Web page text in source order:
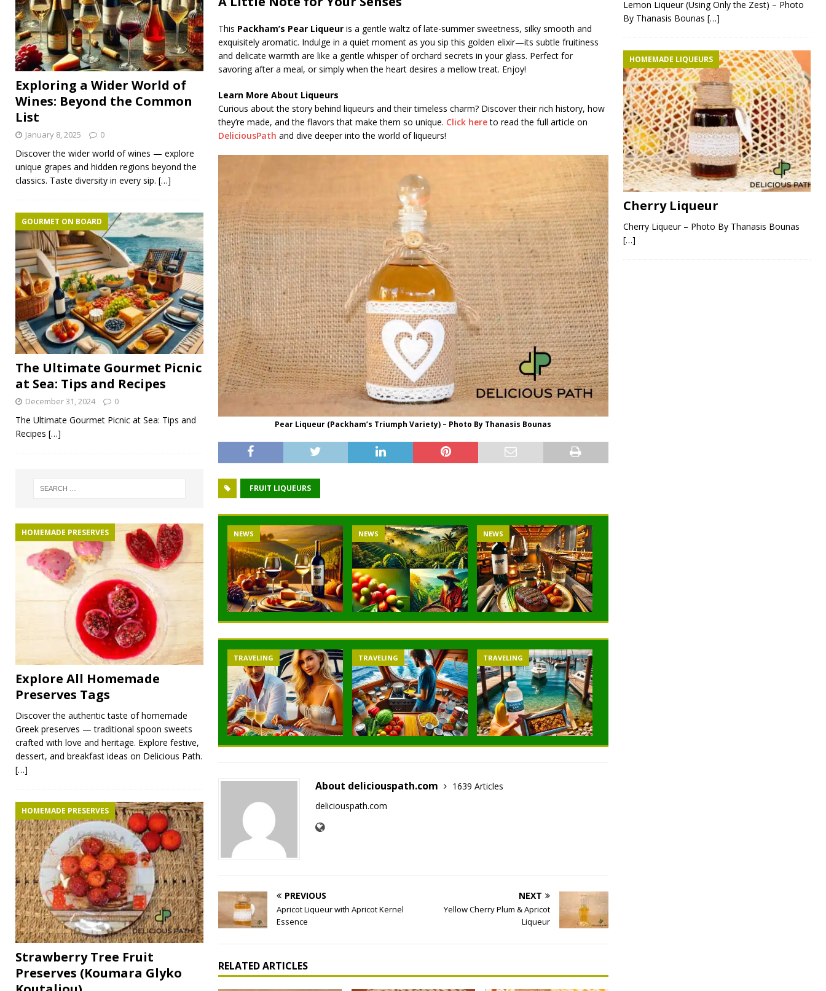
This Packham’s Pear Liqueuris a gentle waltz of late-summer sweetness, silky smooth and
exquisitely aromatic. Indulge in a quiet moment as you sip this golden elixir—its subtle fruitiness
and delicate warmth are like a gentle whisper of orchard secrets in your glass. Perfect for
savoring after a meal, or simply when the heart desires a mellow treat. Enjoy!
Learn More About Liqueurs
Curious about the story behind liqueurs and their timeless charm? Discover their rich history, how
they’re made, and the flavors that make them so unique. Click hereto read the full article on
DeliciousPath and dive deeper into the world of liqueurs!
Pear Liqueur (Packham’s Triumph Variety) – Photo By Thanasis Bounas
FRUIT LIQUEURS
NEWS NEWS NEWS
TRAVELING TRAVELING TRAVELING
About deliciouspath.com
1639 Articles
deliciouspath.com
PREVIOUS
Apricot Liqueur with Apricot Kernel
Essence
NEXT
Yellow Cherry Plum & Apricot
Liqueur
RELATED ARTICLES
Exploring a Wider World of
Wines: Beyond the Common
List
January 8, 2025 0
Discover the wider world of wines — explore
unique grapes and hidden regions beyond the
classics. Taste diversity in every sip. […]
The Ultimate Gourmet Picnic
at Sea: Tips and Recipes
GOURMET ON BOARD
December 31, 2024 0
The Ultimate Gourmet Picnic at Sea: Tips and
Recipes […]
HOMEMADE PRESERVES
Explore All Homemade
Preserves Tags
Discover the authentic taste of homemade
Greek preserves — traditional spoon sweets
crafted with love and heritage. Explore festive,
dessert, and breakfast ideas on Delicious Path.
[…]
HOMEMADE PRESERVES
Strawberry Tree Fruit
Preserves (Koumara Glyko
Lemon Liqueur (Using Only the Zest) – Photo
By Thanasis Bounas […]
HOMEMADE LIQUEURS
Cherry Liqueur
Cherry Liqueur – Photo By Thanasis Bounas
[…]